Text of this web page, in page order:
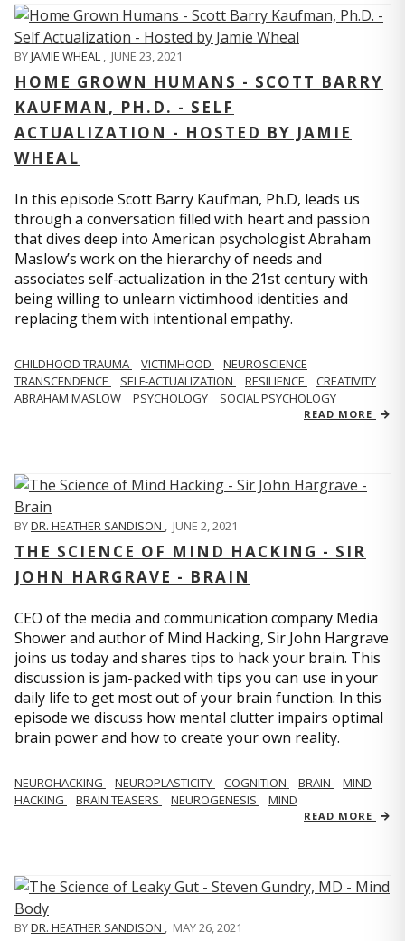
BYJAMIE WHEAL , JUNE 23, 2021
HOME GROWN HUMANS - SCOTT BARRY
KAUFMAN, PH.D. - SELF
ACTUALIZATION - HOSTED BY JAMIE
WHEAL
In this episode Scott Barry Kaufman, Ph.D, leads us
through a conversation filled with heart and passion
that dives deep into American psychologist Abraham
Maslow’s work on the hierarchy of needs and
associates self-actualization in the 21st century with
being willing to unlearn victimhood identities and
replacing them with intentional empathy.
CHILDHOOD TRAUMA VICTIMHOOD
NEUROSCIENCE
TRANSCENDENCE
SELF-ACTUALIZATION RESILIENCE
CREATIVITY
ABRAHAM MASLOW
PSYCHOLOGY SOCIAL PSYCHOLOGY
READ MORE
BYDR. HEATHER SANDISON , JUNE 2, 2021
THE SCIENCE OF MIND HACKING - SIR
JOHN HARGRAVE - BRAIN
CEO of the media and communication company Media
Shower and author of Mind Hacking, Sir John Hargrave
joins us today and shares tips to hack your brain. This
discussion is jam-packed with tips you can use in your
daily life to get most out of your brain function. In this
episode we discuss how mental clutter impairs optimal
brain power and how to create your own reality.
NEUROHACKING NEUROPLASTICITY COGNITION BRAIN
MIND
HACKING
BRAIN TEASERS NEUROGENESIS MIND
READ MORE
BYDR. HEATHER SANDISON , MAY 26, 2021